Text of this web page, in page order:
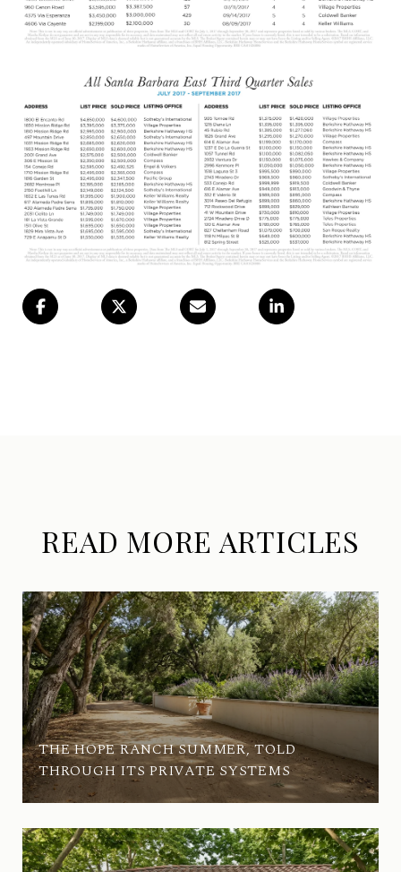
READ MORE ARTICLES
THE HOPE RANCH SUMMER, TOLD
THROUGH ITS PRIVATE SYSTEMS